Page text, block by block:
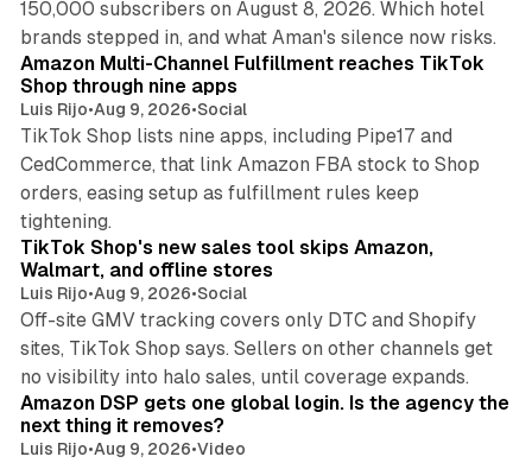
150,000 subscribers on August 8, 2026. Which hotel
brands stepped in, and what Aman's silence now risks.
Amazon Multi-Channel Fulfillment reaches TikTok
Shop through nine apps
Luis Rijo•Aug 9, 2026•Social
TikTok Shop lists nine apps, including Pipe17 and
CedCommerce, that link Amazon FBA stock to Shop
orders, easing setup as fulfillment rules keep
tightening.
TikTok Shop's new sales tool skips Amazon,
Walmart, and offline stores
Luis Rijo•Aug 9, 2026•Social
Off-site GMV tracking covers only DTC and Shopify
sites, TikTok Shop says. Sellers on other channels get
no visibility into halo sales, until coverage expands.
Amazon DSP gets one global login. Is the agency the
next thing it removes?
Luis Rijo•Aug 9, 2026•Video